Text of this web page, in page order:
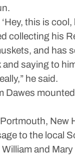
this is
collecting his
and has
saying to
he said.
Dawes
to the local
and